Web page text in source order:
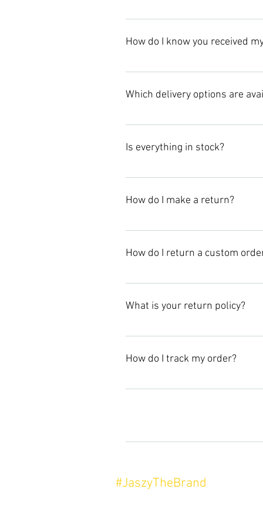
Please allow Jaszy The Brand 1-
How do I know you received
Once your order is processed,
Which delivery options are
We offer standard delivery
Is everything in stock?
Once we received your order,
How do I make a return?
Please email us at:
How do I return a custom
For all returns please email,
What is your return policy?
Items must be returned in new,
How do I track my order?
All purchases will come with a
Enter your answer here
#JaszyTheBrand